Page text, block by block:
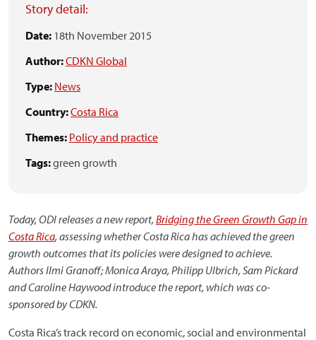
Story detail:
Date: 18th November 2015
Author:CDKN Global
Type: News
Country:Costa Rica
Themes: Policy and practice
Tags:green growth
Today, ODI releases a new report,Bridging the Green Growth Gap in
Costa Rica, assessing whether Costa Rica has achieved the green
growth outcomes that its policies were designed to achieve.
Authors Ilmi Granoff; Monica Araya, Philipp Ulbrich, Sam Pickard
and Caroline Haywood introduce the report, which was co-
sponsored by CDKN.
Costa Rica’s track record on economic, social and environmental